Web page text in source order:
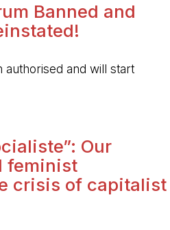
Banned and
authorised and will start
Our
feminist
crisis of capitalist